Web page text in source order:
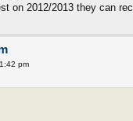
on 2012/2013 they can
pm